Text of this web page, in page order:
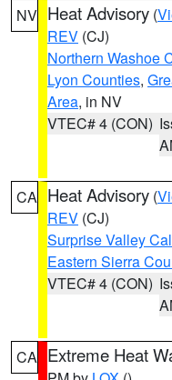
NV Heat Advisory (
REV (CJ)
Northern Washoe
Lyon Counties,
Area, in NV
VTEC# 4 (CON)
CA Heat Advisory (
REV (CJ)
Surprise Valley
Eastern Sierra
VTEC# 4 (CON)
CA Extreme Heat